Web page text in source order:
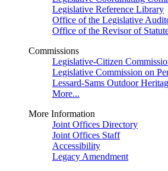
Legislative Reference Library
Office of the Legislative
Office of the Revisor of
Commissions
Legislative-Citizen
Legislative Commission on
Lessard-Sams Outdoor
More...
More Information
Joint Offices Directory
Joint Offices Staff
Accessibility
Legacy Amendment